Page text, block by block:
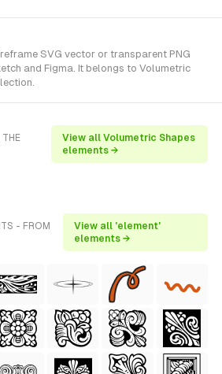
SVG vector or transparent PNG
and Figma. It belongs to Volumetric
THE
View all Volumetric Shapes
elements →
- FROM
View all 'element'
elements →